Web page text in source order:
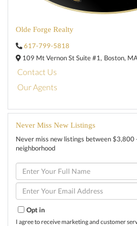
Olde Forge Realty
617-799-5818
109 Mt Vernon St Suite #1, Boston,
Contact Us
Our Agents
Never Miss New Listings
Never miss new listings between $3,800
neighborhood
Enter
Full
Name
Enter
Your
Email
Opt in
I agree to receive marketing and customer